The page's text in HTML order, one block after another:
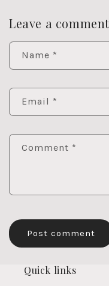
Leave a comment
Name *
Email *
Comment *
Quick links